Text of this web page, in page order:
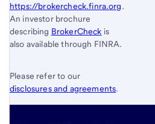
https://brokercheck.finra.org.
An investor brochure
describing BrokerCheck is
also available through FINRA.
Please refer to our
disclosures and agreements.